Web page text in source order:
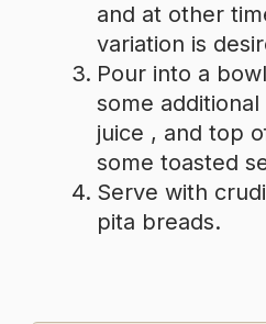
and at other
variation is
Pour into a
some
juice , and top
some toasted
Serve with
pita breads.